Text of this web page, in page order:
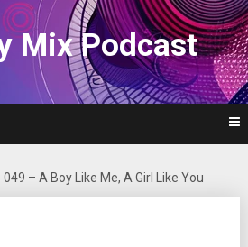
Mix Podcast
049 – A Boy Like Me, A Girl Like You